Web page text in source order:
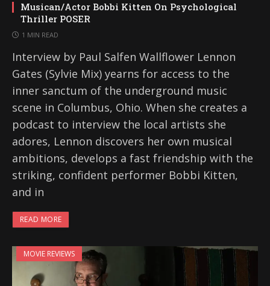
Musican/Actor Bobbi Kitten On Psychological
Thriller POSER
1 MIN READ
Interview by Paul Salfen Wallflower Lennon
Gates (Sylvie Mix) yearns for access to the
inner sanctum of the underground music
scene in Columbus, Ohio. When she creates a
podcast to interview the local artists she
adores, Lennon discovers her own musical
ambitions, develops a fast friendship with the
striking, confident performer Bobbi Kitten,
and in
READ MORE
MOVIE REVIEWS